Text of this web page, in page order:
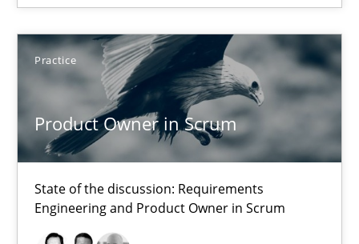
Practice
Product Owner in Scrum
State of the discussion: Requirements
Engineering and Product Owner in Scrum
30.04.2014
Product Owner in Scrum
State of the discussion: Requirements Engineering and